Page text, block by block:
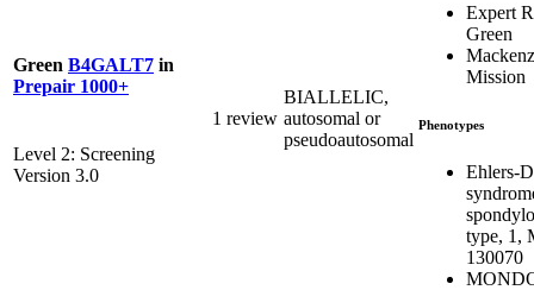
Green B4GALT7 in
Prepair 1000+
Level 2: Screening
Version 3.0
1 review
BIALLELIC,
autosomal or
pseudoautosomal
Expert
Green
Mission
Phenotypes
Ehlers-
type, 1,
130070